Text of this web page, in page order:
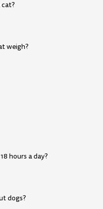
weigh?
hours a day?
dogs?